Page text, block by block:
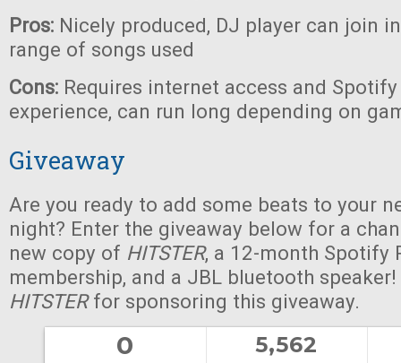
Pros: Nicely produced, DJ player can join
range of songs used
Cons: Requires internet access and
experience, can run long depending on
Giveaway
Are you ready to add some beats to your
night? Enter the giveaway below for a
new copy of HITSTER, a 12-month Spotify
membership, and a JBL bluetooth
HITSTERfor sponsoring this giveaway.